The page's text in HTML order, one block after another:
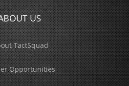
US
TactSquad
Opportunities